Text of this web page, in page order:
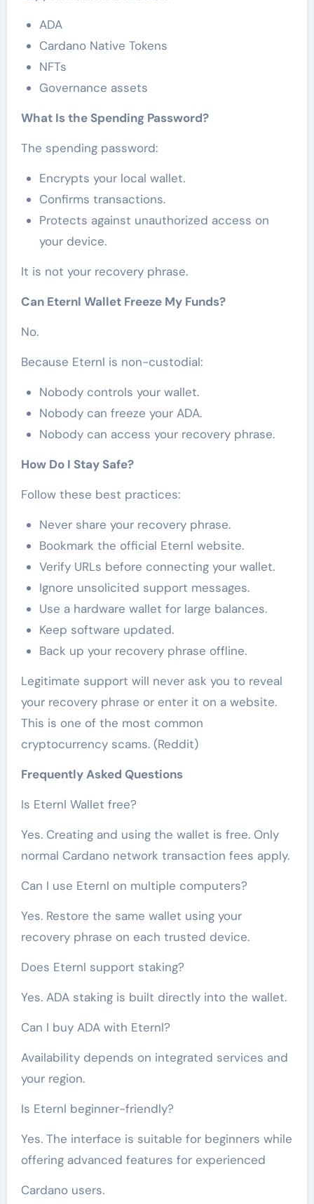
ADA
Cardano Native Tokens
NFTs
Governance assets
What Is the Spending Password?
The spending password:
Encrypts your local wallet.
Confirms transactions.
Protects against unauthorized access on
your device.
It is not your recovery phrase.
Can Eternl Wallet Freeze My Funds?
No.
Because Eternl is non-custodial:
Nobody controls your wallet.
Nobody can freeze your ADA.
Nobody can access your recovery phrase.
How Do I Stay Safe?
Follow these best practices:
Never share your recovery phrase.
Bookmark the official Eternl website.
Verify URLs before connecting your wallet.
Ignore unsolicited support messages.
Use a hardware wallet for large balances.
Keep software updated.
Back up your recovery phrase offline.
Legitimate support will never ask you to reveal
your recovery phrase or enter it on a website.
This is one of the most common
cryptocurrency scams. (Reddit)
Frequently Asked Questions
Is Eternl Wallet free?
Yes. Creating and using the wallet is free. Only
normal Cardano network transaction fees apply.
Can I use Eternl on multiple computers?
Yes. Restore the same wallet using your
recovery phrase on each trusted device.
Does Eternl support staking?
Yes. ADA staking is built directly into the wallet.
Can I buy ADA with Eternl?
Availability depends on integrated services and
your region.
Is Eternl beginner-friendly?
Yes. The interface is suitable for beginners while
offering advanced features for experienced
Cardano users.